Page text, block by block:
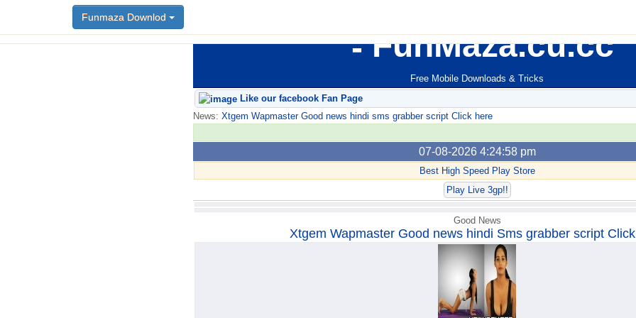
FunMaza.cu.cc
Free Mobile Downloads & Tricks
Funmaza Downlod
Like our facebook Fan Page
News: Xtgem Wapmaster Good news hindi sms grabber script Click here
07-08-2026 4:24:58 pm
Best High Speed Play Store
Play Live 3gp!!
Funmaza Downlod
Good News
Xtgem Wapmaster Good news hindi Sms grabber script